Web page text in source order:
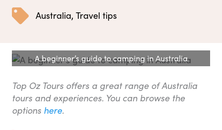
Australia, Travel tips
A beginner’s guide to camping in Australia
Top Oz Tours offers a great range of Australia
tours and experiences. You can browse the
options here.